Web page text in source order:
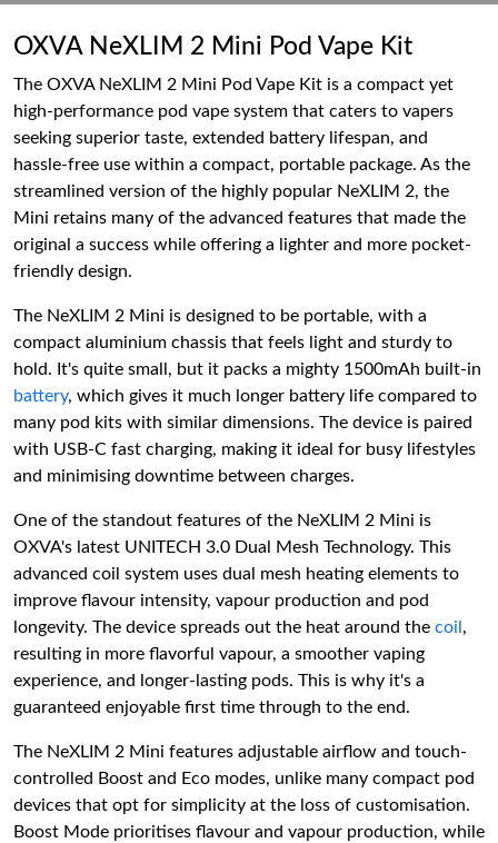
OXVA NeXLIM 2 Mini Pod Vape Kit
The OXVA NeXLIM 2 Mini Pod Vape Kit is a compact yet
high-performance pod vape system that caters to vapers
seeking superior taste, extended battery lifespan, and
hassle-free use within a compact, portable package. As the
streamlined version of the highly popular NeXLIM 2, the
Mini retains many of the advanced features that made the
original a success while offering a lighter and more pocket-
friendly design.
The NeXLIM 2 Mini is designed to be portable, with a
compact aluminium chassis that feels light and sturdy to
hold. It's quite small, but it packs a mighty 1500mAh built-in
battery, which gives it much longer battery life compared to
many pod kits with similar dimensions. The device is paired
with USB-C fast charging, making it ideal for busy lifestyles
and minimising downtime between charges.
One of the standout features of the NeXLIM 2 Mini is
OXVA's latest UNITECH 3.0 Dual Mesh Technology. This
advanced coil system uses dual mesh heating elements to
improve flavour intensity, vapour production and pod
longevity. The device spreads out the heat around the coil ,
resulting in more flavorful vapour, a smoother vaping
experience, and longer-lasting pods. This is why it's a
guaranteed enjoyable first time through to the end.
The NeXLIM 2 Mini features adjustable airflow and touch-
controlled Boost and Eco modes, unlike many compact pod
devices that opt for simplicity at the loss of customisation.
Boost Mode prioritises flavour and vapour production, while